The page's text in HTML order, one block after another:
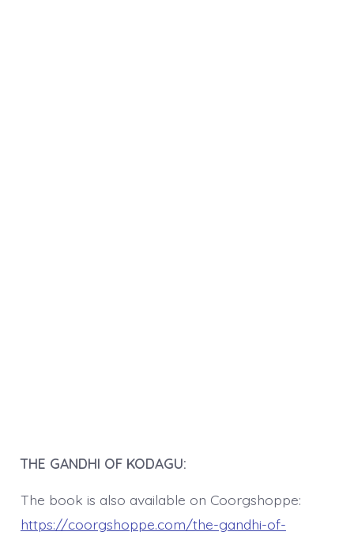
THE GANDHI OF KODAGU:
The book is also available on Coorgshoppe:
https://coorgshoppe.com/the-gandhi-of-